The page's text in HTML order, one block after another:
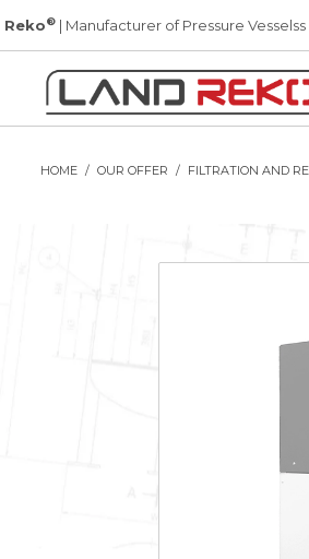
Reko® | Manufacturer of Pressure
HOME OUR OFFER FILTRATION AND